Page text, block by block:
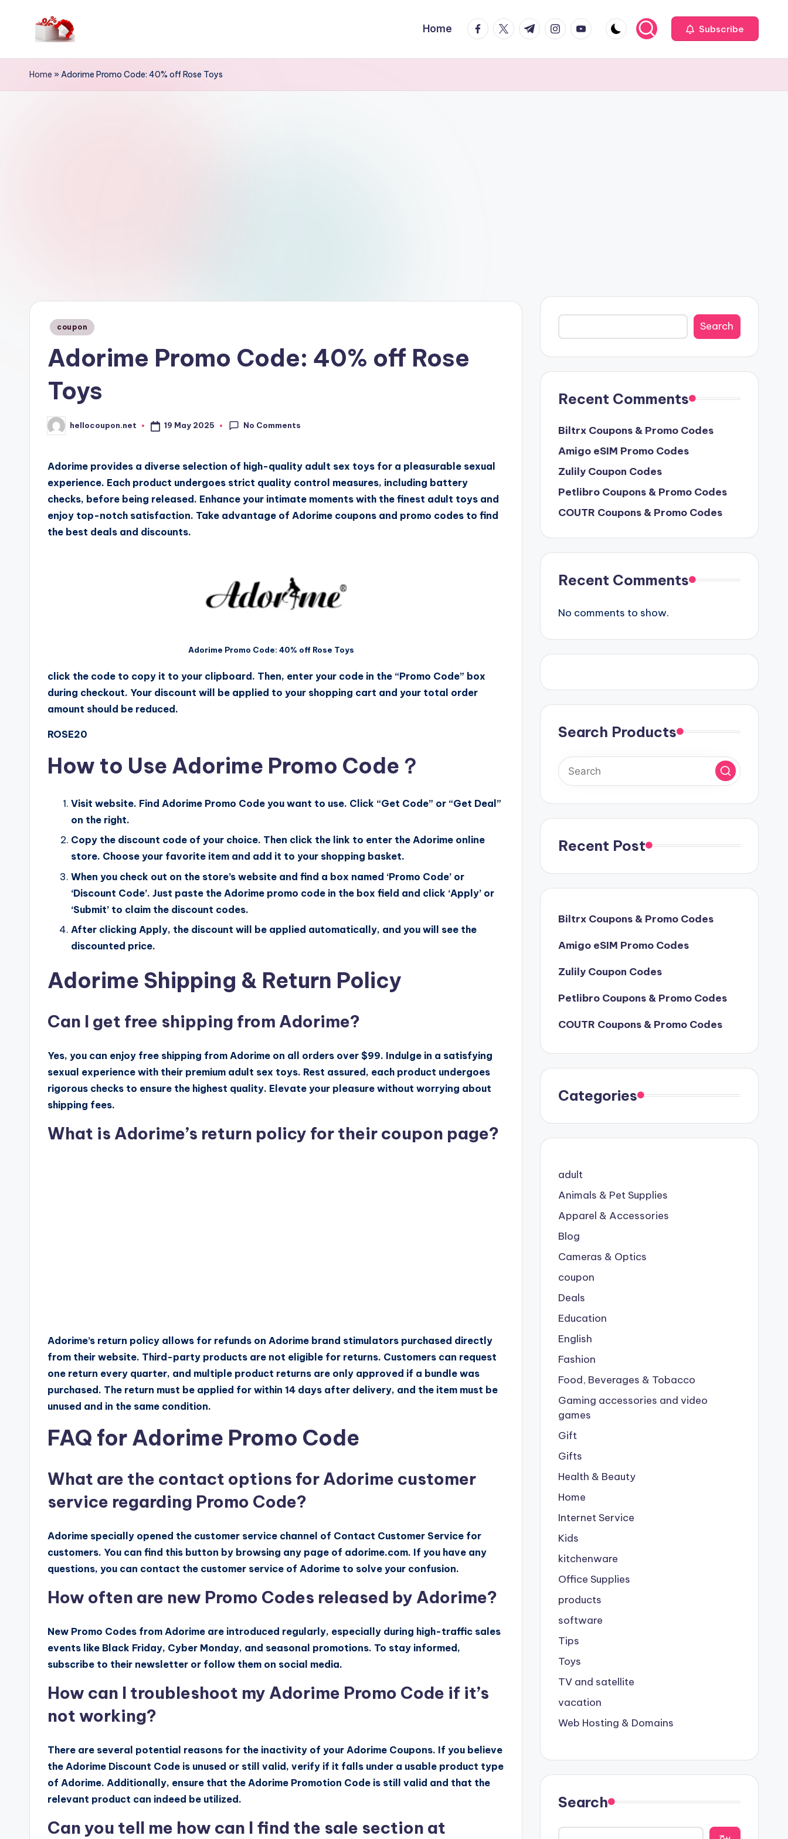
h
e
Home facebook.com
twitter.com
t.me instagram.com
youtube.com Subscribe
Home »Adorime Promo Code: 40% off Rose Toys
Posted
coupon
Adorime Promo Code: 40% off Rose
Toys
Posted
by
hellocoupon.net 19 May 2025 No Comments
Adorime provides a diverse selection of high-quality adult sex toys for a pleasurable sexual
experience. Each product undergoes strict quality control measures, including battery
checks, before being released. Enhance your intimate moments with the finest adult toys and
enjoy top-notch satisfaction. Take advantage of Adorime coupons and promo codes to find
the best deals and discounts.
Adorime Promo Code: 40% off Rose Toys
click the code to copy it to your clipboard. Then, enter your code in the “Promo Code” box
during checkout. Your discount will be applied to your shopping cart and your total order
amount should be reduced.
ROSE20
How to Use Adorime Promo Code？
Visit website. Find Adorime Promo Code you want to use. Click “Get Code” or “Get Deal”
on the right.
Copy the discount code of your choice. Then click the link to enter the Adorime online
store. Choose your favorite item and add it to your shopping basket.
When you check out on the store’s website and find a box named ‘Promo Code’ or
‘Discount Code’. Just paste the Adorime promo code in the box field and click ‘Apply’ or
‘Submit’ to claim the discount codes.
After clicking Apply, the discount will be applied automatically, and you will see the
discounted price.
Adorime Shipping & Return Policy
Can I get free shipping from Adorime?
Yes, you can enjoy free shipping from Adorime on all orders over $99. Indulge in a satisfying
sexual experience with their premium adult sex toys. Rest assured, each product undergoes
rigorous checks to ensure the highest quality. Elevate your pleasure without worrying about
shipping fees.
What is Adorime’s return policy for their coupon page?
Adorime’s return policy allows for refunds on Adorime brand stimulators purchased directly
from their website. Third-party products are not eligible for returns. Customers can request
one return every quarter, and multiple product returns are only approved if a bundle was
purchased. The return must be applied for within 14 days after delivery, and the item must be
unused and in the same condition.
FAQ for Adorime Promo Code
What are the contact options for Adorime customer
service regarding Promo Code?
Adorime specially opened the customer service channel of Contact Customer Service for
customers. You can find this button by browsing any page of adorime.com. If you have any
questions, you can contact the customer service of Adorime to solve your confusion.
How often are new Promo Codes released by Adorime?
New Promo Codes from Adorime are introduced regularly, especially during high-traffic sales
events like Black Friday, Cyber Monday, and seasonal promotions. To stay informed,
subscribe to their newsletter or follow them on social media.
How can I troubleshoot my Adorime Promo Code if it’s
not working?
There are several potential reasons for the inactivity of your Adorime Coupons. If you believe
the Adorime Discount Code is unused or still valid, verify if it falls under a usable product type
of Adorime. Additionally, ensure that the Adorime Promotion Code is still valid and that the
relevant product can indeed be utilized.
Can you tell me how can I find the sale section at
Search
Search
Recent Comments
Biltrx Coupons & Promo Codes
Amigo eSIM Promo Codes
Zulily Coupon Codes
Petlibro Coupons & Promo Codes
COUTR Coupons & Promo Codes
Recent Comments
No comments to show.
Search Products
Recent Post
Biltrx Coupons & Promo Codes
Amigo eSIM Promo Codes
Zulily Coupon Codes
Petlibro Coupons & Promo Codes
COUTR Coupons & Promo Codes
Categories
adult
Animals & Pet Supplies
Apparel & Accessories
Blog
Cameras & Optics
coupon
Deals
Education
English
Fashion
Food, Beverages & Tobacco
Gaming accessories and video
games
Gift
Gifts
Health & Beauty
Home
Internet Service
Kids
kitchenware
Office Supplies
products
software
Tips
Toys
TV and satellite
vacation
Web Hosting & Domains
Search
يبح